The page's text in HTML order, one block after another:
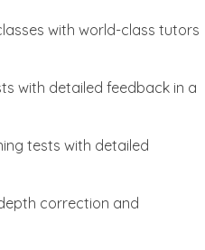
with world-class tutors
with detailed feedback in a
tests with detailed
correction and